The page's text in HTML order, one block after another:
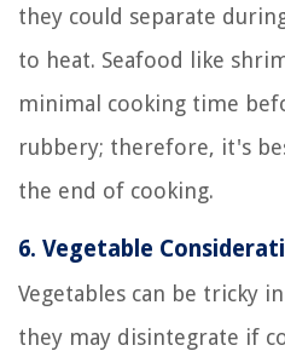
they could separate
to heat. Seafood like
minimal cooking time
rubbery; therefore, it's
the end of cooking.
6. Vegetable
Vegetables can be tricky
they may disintegrate if